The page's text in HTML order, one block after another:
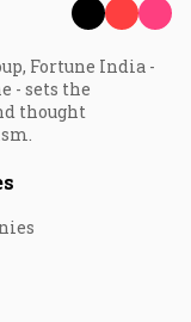
Fortune India -
- sets the
thought